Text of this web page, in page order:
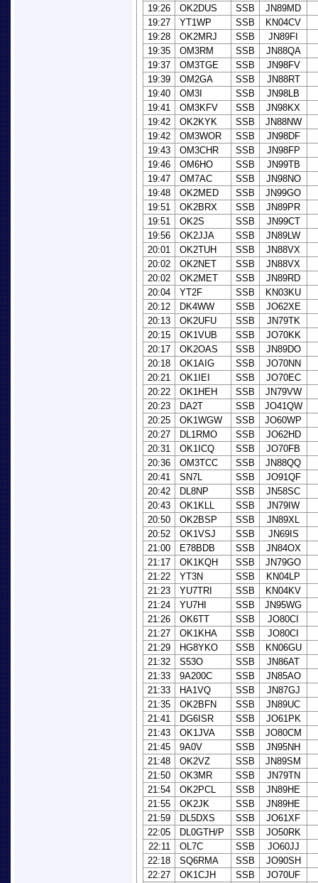
19:26 OK2DUS SSB
JN89MD
19:27
YT1WP SSB
KN04CV
19:28
OK2MRJ SSB
JN89FI
19:35
OM3RM SSB
JN88QA
19:37
OM3TGE SSB
JN98FV
19:39
OM2GA SSB
JN88RT
19:40
OM3I SSB
JN98LB
19:41
OM3KFV SSB
JN98KX
19:42
OK2KYK SSB
JN88NW
19:42
OM3WOR SSB
JN98DF
19:43
OM3CHR SSB
JN98FP
19:46
OM6HO SSB
JN99TB
19:47
OM7AC SSB
JN98NO
19:48
OK2MED SSB
JN99GO
19:51
OK2BRX SSB
JN89PR
19:51
OK2S SSB
JN99CT
19:56
OK2JJA SSB
JN89LW
20:01
OK2TUH SSB
JN88VX
20:02
OK2NET SSB
JN88VX
20:02
OK2MET SSB
JN89RD
20:04
YT2F SSB
KN03KU
20:12
DK4WW SSB
JO62XE
20:13
OK2UFU SSB
JN79TK
20:15
OK1VUB SSB
JO70KK
20:17
OK2OAS SSB
JN89DO
20:18
OK1AIG SSB
JO70NN
20:21
OK1IEI SSB
JO70EC
20:22
OK1HEH SSB
JN79VW
20:23
DA2T SSB
JO41QW
20:25
OK1WGW SSB
JO60WP
20:27
DL1RMO SSB
JO62HD
20:31
OK1ICQ SSB
JO70FB
20:36
OM3TCC SSB
JN88QQ
20:41
SN7L SSB
JO91QF
20:42
DL8NP SSB
JN58SC
20:43
OK1KLL SSB
JN79IW
20:50
OK2BSP SSB
JN89XL
20:52
OK1VSJ SSB
JN69IS
21:00
E78BDB SSB
JN84OX
21:17
OK1KQH SSB
JN79GO
21:22
YT3N SSB
KN04LP
21:23
YU7TRI SSB
KN04KV
21:24
YU7HI SSB
JN95WG
21:26
OK6TT SSB
JO80CI
21:27
OK1KHA SSB
JO80CI
21:29
HG8YKO SSB
KN06GU
21:32
S53O SSB
JN86AT
21:33
9A200C SSB
JN85AO
21:33
HA1VQ SSB
JN87GJ
21:35
OK2BFN SSB
JN89UC
21:41
DG6ISR SSB
JO61PK
21:43
OK1JVA SSB
JO80CM
21:45
9A0V SSB
JN95NH
21:48
OK2VZ SSB
JN89SM
21:50
OK3MR SSB
JN79TN
21:54
OK2PCL SSB
JN89HE
21:55
OK2JK SSB
JN89HE
21:59
DL5DXS SSB
JO61XF
22:05
DL0GTH/P SSB
JO50RK
22:11
OL7C SSB
JO60JJ
22:18
SQ6RMA SSB
JO90SH
22:27
OK1CJH SSB
JO70UF